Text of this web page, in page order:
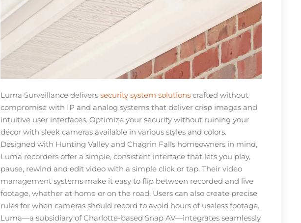
Luma Surveillance delivers security system solutions crafted without
compromise with IP and analog systems that deliver crisp images and
intuitive user interfaces. Optimize your security without ruining your
décor with sleek cameras available in various styles and colors.
Designed with Hunting Valley and Chagrin Falls homeowners in mind,
Luma recorders offer a simple, consistent interface that lets you play,
pause, rewind and edit video with a simple click or tap. Their video
management systems make it easy to flip between recorded and live
footage, whether at home or on the road. Users can also create precise
rules for when cameras should record to avoid hours of useless footage.
Luma—a subsidiary of Charlotte-based Snap AV—integrates seamlessly